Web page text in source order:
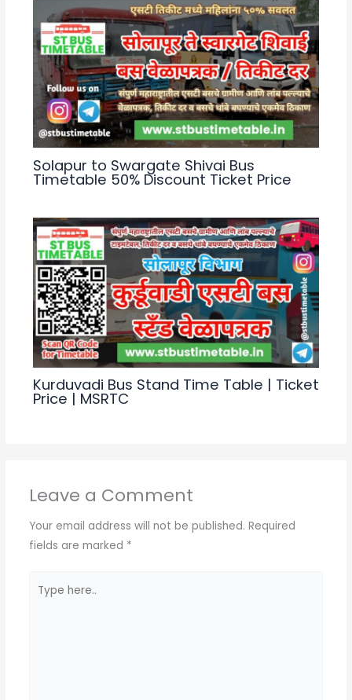
Solapur to Swargate Shivai Bus
Timetable 50% Discount Ticket Price
Kurduvadi Bus Stand Time Table | Ticket
Price | MSRTC
Leave a Comment
Your email address will not be published. Required
fields are marked *
here..